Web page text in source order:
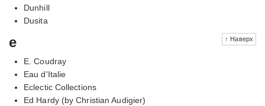
Dunhill
Dusita
↑ Наверх
e
E. Coudray
Eau d'Italie
Eclectic Collections
Ed Hardy (by Christian Audigier)